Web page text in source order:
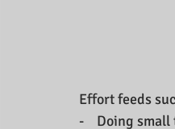
Effort feeds
-    Doing